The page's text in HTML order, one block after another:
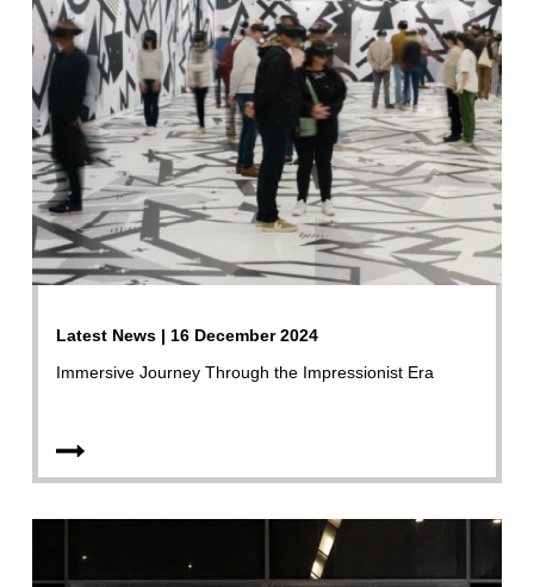
Latest News | 16 December 2024
Immersive Journey Through the Impressionist Era